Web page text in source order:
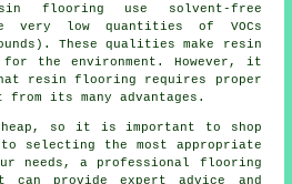
flooring use solvent-free
very low quantities of VOCs
These qualities make
resin
the environment. However, it
resin flooring
requires proper
its many advantages.
so it is important to shop
to selecting the most appropriate
needs, a professional flooring
provide expert advice and